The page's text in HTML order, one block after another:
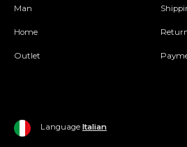
Man
Home
Outlet
Language Italian